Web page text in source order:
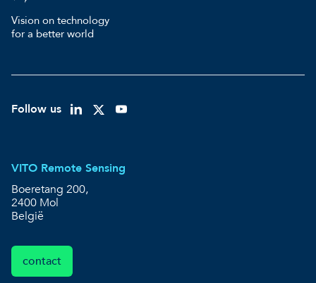
Vision on technology
for a better world
Follow us
VITO Remote Sensing
Boeretang 200,
2400 Mol
België
contact